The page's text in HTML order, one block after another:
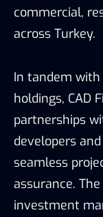
commercial,
across Turkey.
In tandem
holdings, CAD
partnerships
developers
seamless
assurance.
investment